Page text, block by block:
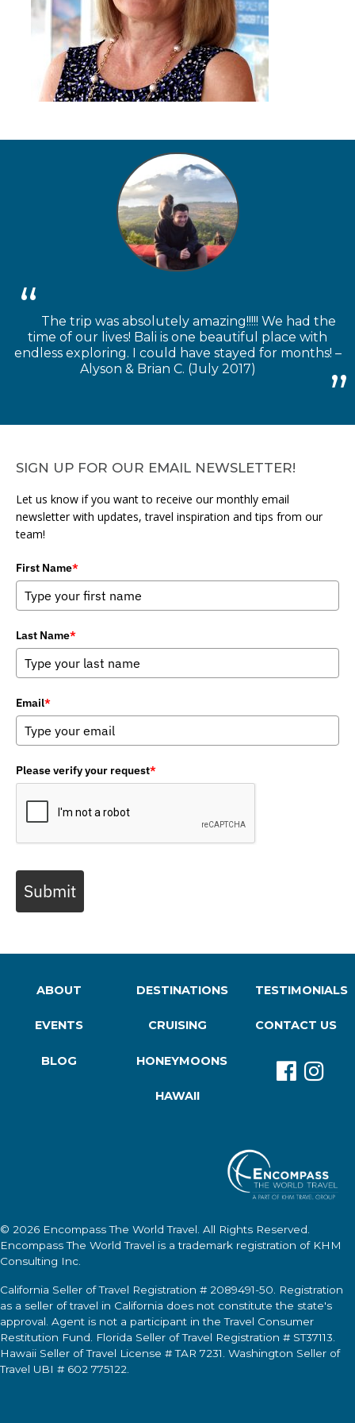
The trip was absolutely amazing!!!!! We had the
time of our lives! Bali is one beautiful place with
endless exploring. I could have stayed for months! –
Alyson & Brian C. (July 2017)
SIGN UP FOR OUR EMAIL NEWSLETTER!
Let us know if you want to receive our monthly email
newsletter with updates, travel inspiration and tips from our
team!
First Name*
Last Name*
Email*
Please verify your request*
Submit
ABOUT
EVENTS
BLOG
DESTINATIONS
CRUISING
HONEYMOONS
HAWAII
TESTIMONIALS
CONTACT US
© 2026 Encompass The World Travel . All Rights Reserved.
Encompass The World Travel is a trademark registration of KHM
Consulting Inc.
California Seller of Travel Registration # 2089491-50. Registration
as a seller of travel in California does not constitute the state's
approval. Agent is not a participant in the Travel Consumer
Restitution Fund. Florida Seller of Travel Registration # ST37113.
Hawaii Seller of Travel License # TAR 7231. Washington Seller of
Travel UBI # 602 775122.